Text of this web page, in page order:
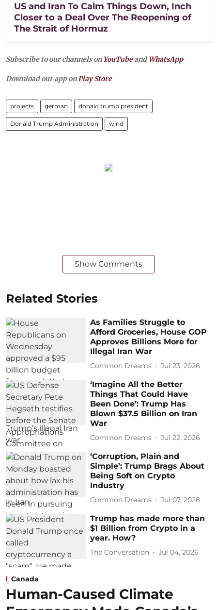
US and Iran To Calm Things Down, Inch
Closer to a Deal Over The Reopening of
The Strait of Hormuz
Subscribe to our channels on YouTubeandWhatsApp
Download our app onPlay Store
projects german donald trump president
Donald Trump Administration wind
Show Comments
Related Stories
As Families Struggle to
Afford Groceries, House GOP
Approves Billions More for
Illegal Iran War
Common Dreams Jul 23, 2026
‘Imagine All the Better
Things That Could Have
Been Done’: Trump Has
Blown $37.5 Billion on Iran
War
Common Dreams Jul 22, 2026
‘Corruption, Plain and
Simple’: Trump Brags About
Being Soft on Crypto
Industry
Common Dreams Jul 07, 2026
Trump has made more than
$1 Billion from Crypto in a
year. How?
The Conversation Jul 04, 2026
Canada
Human-Caused Climate